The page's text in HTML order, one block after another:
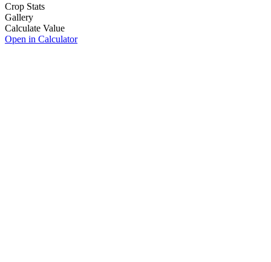
Crop Stats
Gallery
Calculate Value
Open in Calculator